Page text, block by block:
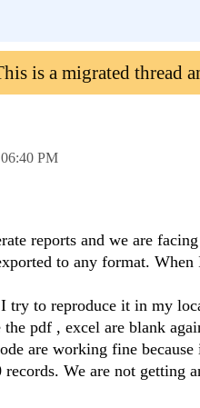
is a migrated thread
06:40 PM
reports and we are
to any format.
to reproduce it in my
pdf , excel are blank
are working fine
We are not